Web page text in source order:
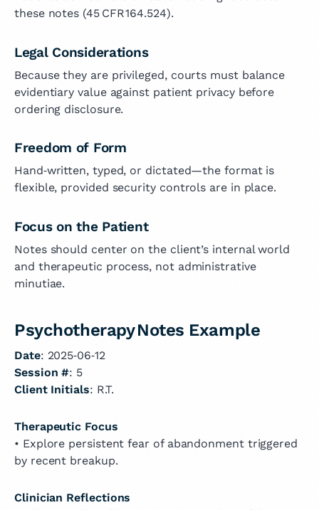
these notes (45 CFR 164.524).
Legal Considerations
Because they are privileged, courts must balance
evidentiary value against patient privacy before
ordering disclosure.
Freedom of Form
Hand‑written, typed, or dictated—the format is
flexible, provided security controls are in place.
Focus on the Patient
Notes should center on the client’s internal world
and therapeutic process, not administrative
minutiae.
Psychotherapy Notes Example
Date: 2025‑06‑12
Session #: 5
Client Initials: R.T.
Therapeutic Focus
• Explore persistent fear of abandonment triggered
by recent breakup.
Clinician Reflections